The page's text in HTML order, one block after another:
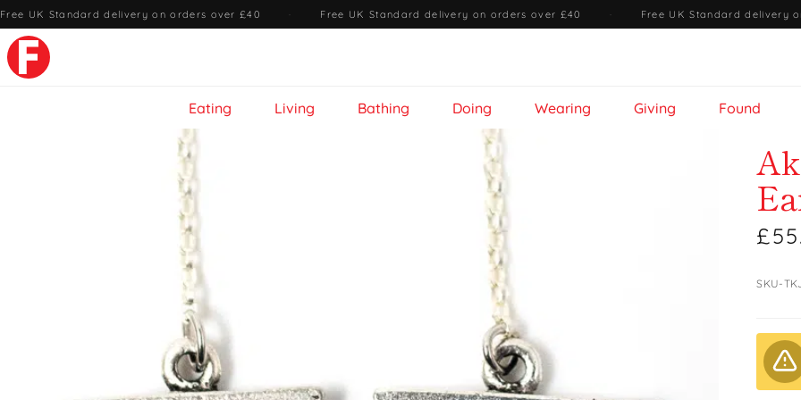
Free UK Standard delivery on orders over £40 · Free UK Standard delivery on orders over £40 · Free UK Standard delivery
Eating Living Bathing Doing Wearing Giving Found
SKU-